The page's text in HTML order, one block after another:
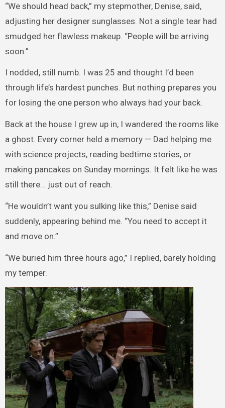
“We should head back,” my stepmother, Denise, said,
adjusting her designer sunglasses. Not a single tear had
smudged her flawless makeup. “People will be arriving
soon.”
I nodded, still numb. I was 25 and thought I’d been
through life’s hardest punches. But nothing prepares you
for losing the one person who always had your back.
Back at the house I grew up in, I wandered the rooms like
a ghost. Every corner held a memory — Dad helping me
with science projects, reading bedtime stories, or
making pancakes on Sunday mornings. It felt like he was
still there… just out of reach.
“He wouldn’t want you sulking like this,” Denise said
suddenly, appearing behind me. “You need to accept it
and move on.”
“We buried him three hours ago,” I replied, barely holding
my temper.